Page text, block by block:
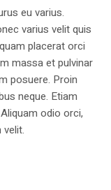
eu varius.
varius velit quis
placerat orci
massa et pulvinar
posuere. Proin
neque. Etiam
odio orci,
velit.